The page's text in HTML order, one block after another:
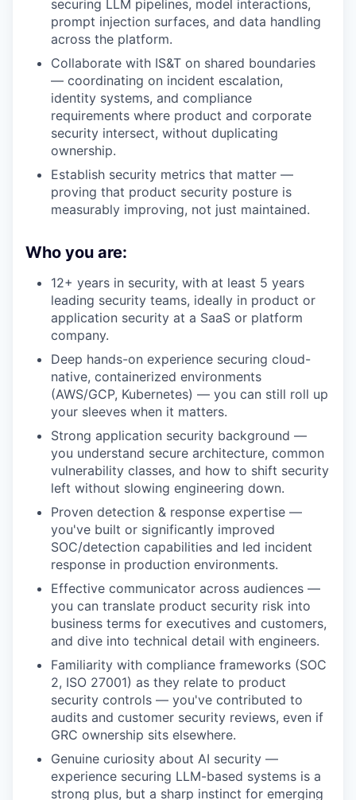
securing LLM pipelines, model interactions,
prompt injection surfaces, and data handling
across the platform.
Collaborate with IS&T on shared boundaries
— coordinating on incident escalation,
identity systems, and compliance
requirements where product and corporate
security intersect, without duplicating
ownership.
Establish security metrics that matter —
proving that product security posture is
measurably improving, not just maintained.
Who you are:
12+ years in security, with at least 5 years
leading security teams, ideally in product or
application security at a SaaS or platform
company.
Deep hands-on experience securing cloud-
native, containerized environments
(AWS/GCP, Kubernetes) — you can still roll up
your sleeves when it matters.
Strong application security background —
you understand secure architecture, common
vulnerability classes, and how to shift security
left without slowing engineering down.
Proven detection & response expertise —
you've built or significantly improved
SOC/detection capabilities and led incident
response in production environments.
Effective communicator across audiences —
you can translate product security risk into
business terms for executives and customers,
and dive into technical detail with engineers.
Familiarity with compliance frameworks (SOC
2, ISO 27001) as they relate to product
security controls — you've contributed to
audits and customer security reviews, even if
GRC ownership sits elsewhere.
Genuine curiosity about AI security —
experience securing LLM-based systems is a
strong plus, but a sharp instinct for emerging